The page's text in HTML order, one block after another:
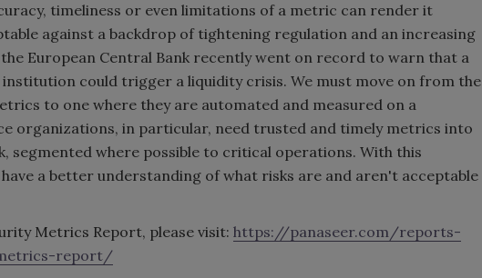
timeliness or even limitations of a metric can render it
against a backdrop of tightening regulation and an increasing
European Central Bank recently went on record to warn that a
could trigger a liquidity crisis. We must move on from the
to one where they are automated and measured on a
organizations, in particular, need trusted and timely metrics into
segmented where possible to critical operations. With this
a better understanding of what risks are and aren't acceptable
Metrics Report, please visit: https://panaseer.com/reports-
report/